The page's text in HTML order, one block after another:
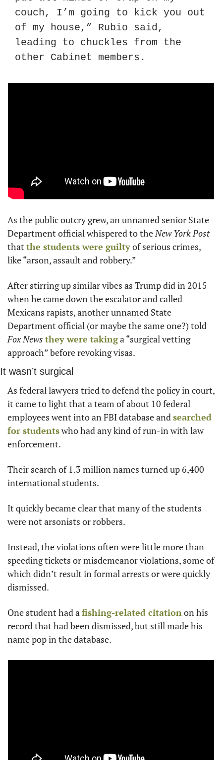
couch, I’m going to kick you out
of my house,” Rubio said,
leading to chuckles from the
other Cabinet members.
As the public outcry grew, an unnamed senior State
Department official whispered to the New York Post
that the students were guilty of serious crimes,
like “arson, assault and robbery.”
After stirring up similar vibes as Trump did in 2015
when he came down the escalator and called
Mexicans rapists, another unnamed State
Fox News they were taking a “surgical vetting
approach” before revoking visas.
It wasn’t surgical
As federal lawyers tried to defend the policy in court,
it came to light that a team of about 10 federal
employees went into an FBI database and searched
for students who had any kind of run-in with law
enforcement.
Their search of 1.3 million names turned up 6,400
international students.
It quickly became clear that many of the students
were not arsonists or robbers.
Instead, the violations often were little more than
speeding tickets or misdemeanor violations, some of
which didn’t result in formal arrests or were quickly
dismissed.
One student had a fishing-related citation on his
record that had been dismissed, but still made his
name pop in the database.